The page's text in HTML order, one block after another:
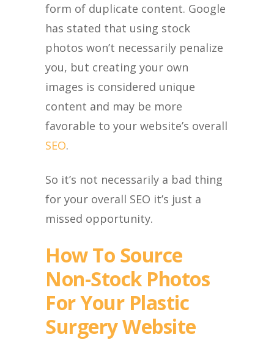
form of duplicate content. Google
has stated that using stock
photos won’t necessarily penalize
you, but creating your own
images is considered unique
content and may be more
favorable to your website’s overall
SEO.
So it’s not necessarily a bad thing
for your overall SEO it’s just a
missed opportunity.
How To Source
Non-Stock Photos
For Your Plastic
Surgery Website